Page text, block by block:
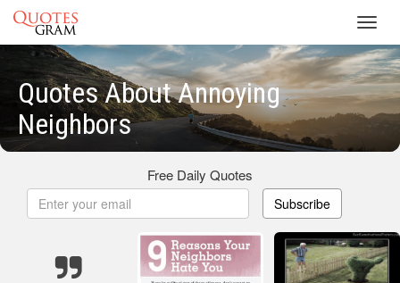
Quotes About Annoying
Neighbors
Free Daily Quotes
Subscribe